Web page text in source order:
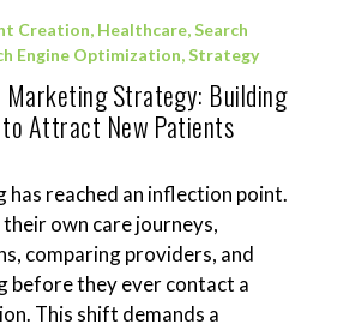
Creation, Healthcare,Search
Engine Optimization,Strategy
Strategy: Building
Attract New Patients
has reached an inflection point.
own care journeys,
comparing providers, and
before they ever contact a
This shift demands a